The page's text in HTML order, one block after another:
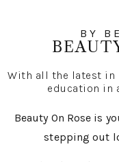
BY
With all the latest in
education in
Beauty On Rose is
stepping out